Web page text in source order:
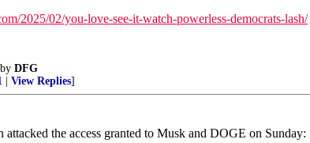
2025/02/you-love-see-it-watch-powerless-democrats-lash/
by DFG
View Replies]
attacked the access granted to Musk and DOGE on Sunday: